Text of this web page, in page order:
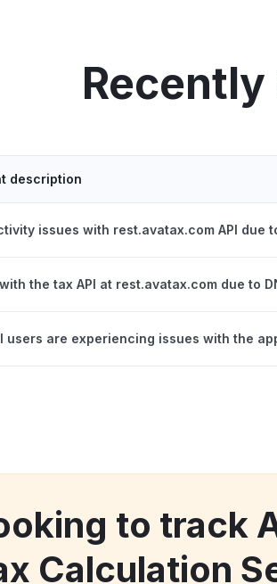
description
issues with rest.avatax.com API due
the tax API at rest.avatax.com due to
users are experiencing issues with the
to track
Calculation